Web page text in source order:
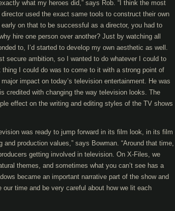
what my heroes did,” says Rob. “I think the most
used the exact same tools to construct their own
on that to be successful as a director, you had to
hire one person over another? Just by watching all
to, I’d started to develop my own aesthetic as well.
secure ambition, so I wanted to do whatever I could to
I could do was to come to it with a strong point of
impact on today’s television entertainment. He was
credited with changing the way television looks. The
effect on the writing and editing styles of the TV shows
was ready to jump forward in its film look, in its film
production values,” says Bowman. “Around that time,
getting involved in television. On X-Files, we
themes, and sometimes what you can’t see has a
became an important narrative part of the show and
time and be very careful about how we lit each